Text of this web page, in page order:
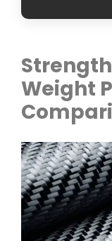
Weight